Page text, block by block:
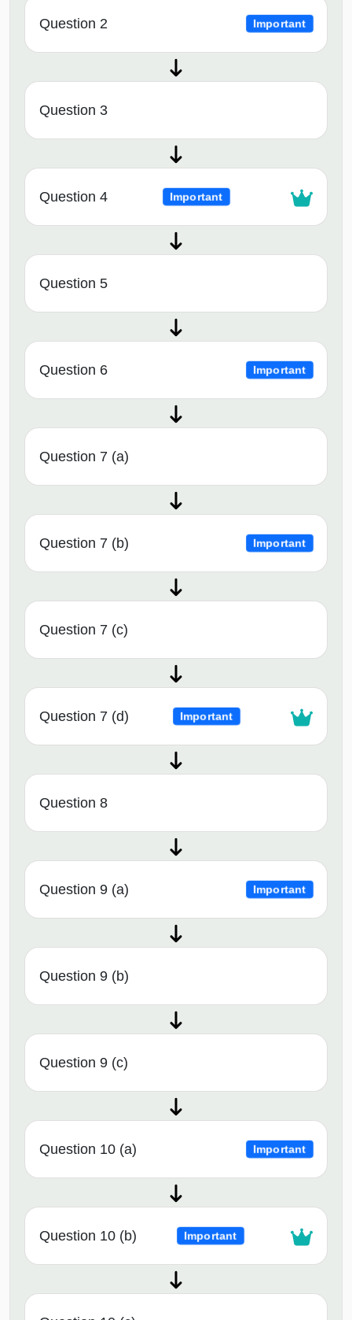
Question 2 Important
Question 3
Question 4 Important
Question 5
Question 6 Important
Question 7 (a)
Question 7 (b) Important
Question 7 (c)
Question 7 (d) Important
Question 8
Question 9 (a) Important
Question 9 (b)
Question 9 (c)
Question 10 (a) Important
Question 10 (b) Important